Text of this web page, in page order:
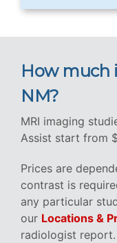
How much
NM?
MRI imaging
Assist start from
Prices are
contrast is
any particular
our Locations &
radiologist report.